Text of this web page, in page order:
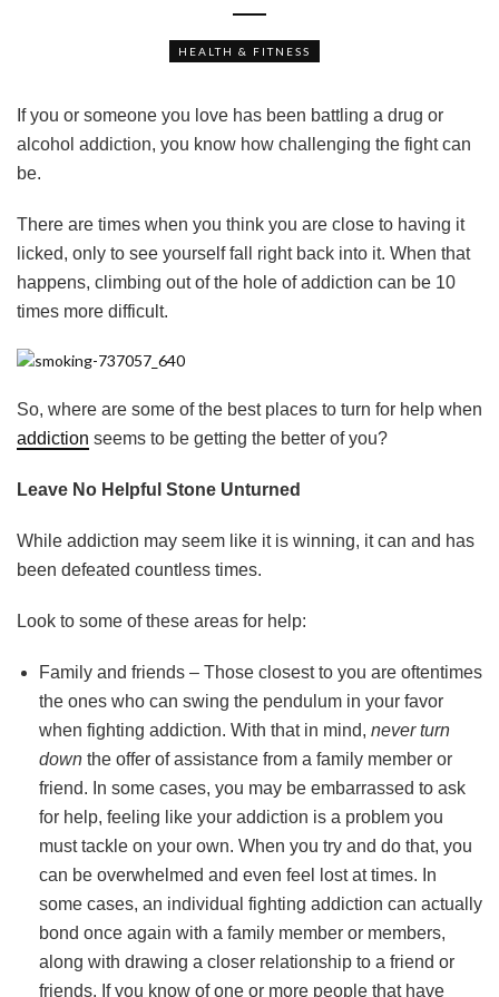
HEALTH & FITNESS
If you or someone you love has been battling a drug or
alcohol addiction, you know how challenging the fight can
be.
There are times when you think you are close to having it
licked, only to see yourself fall right back into it. When that
happens, climbing out of the hole of addiction can be 10
times more difficult.
So, where are some of the best places to turn for help when
addiction seems to be getting the better of you?
Leave No Helpful Stone Unturned
While addiction may seem like it is winning, it can and has
been defeated countless times.
Look to some of these areas for help:
Family and friends – Those closest to you are oftentimes
the ones who can swing the pendulum in your favor
when fighting addiction. With that in mind, never turn
down the offer of assistance from a family member or
friend. In some cases, you may be embarrassed to ask
for help, feeling like your addiction is a problem you
must tackle on your own. When you try and do that, you
can be overwhelmed and even feel lost at times. In
some cases, an individual fighting addiction can actually
bond once again with a family member or members,
along with drawing a closer relationship to a friend or
friends. If you know of one or more people that have